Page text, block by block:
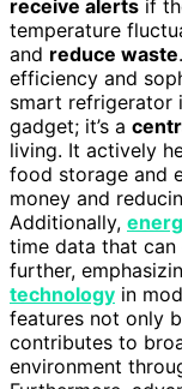
receive alerts if
temperature
and reduce waste
efficiency and
smart refrigerator
gadget; it’s a
living. It actively
food storage and
money and
Additionally,
time data that
further,
technology in
features not only
contributes to
environment